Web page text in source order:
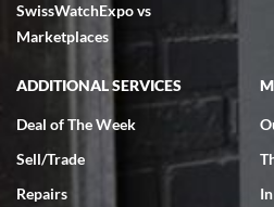
excellent - I received my Submariner as
very helpful.
Rick Miller
7/18/2026
SwissWatchExpo vs
Marketplaces
ADDITIONAL SERVICES
Deal of The Week
Sell/Trade
Repairs